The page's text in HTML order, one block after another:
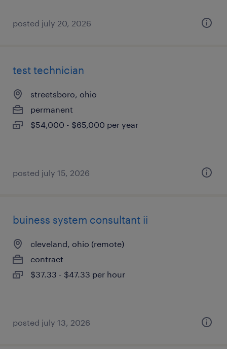
posted july 20, 2026
test technician
streetsboro, ohio
permanent
$54,000 - $65,000 per year
posted july 15, 2026
buiness system consultant ii
cleveland, ohio (remote)
contract
$37.33 - $47.33 per hour
posted july 13, 2026